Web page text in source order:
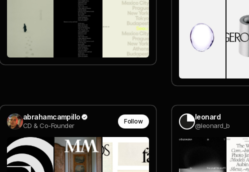
abrahamcampillo
CD & Co-Founder
Follow leonard
@leonard_b